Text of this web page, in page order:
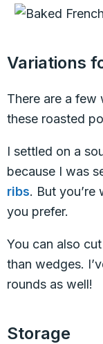
Variations
There are a few
these roasted
I settled on a
because I was
ribs. But
you prefer.
You can also
than wedges.
rounds as well!
Storage